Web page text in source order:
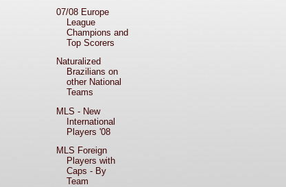
07/08 Europe
League
Champions and
Top Scorers
Naturalized
Brazilians on
other National
Teams
MLS - New
International
Players '08
MLS Foreign
Players with
Caps - By
Team